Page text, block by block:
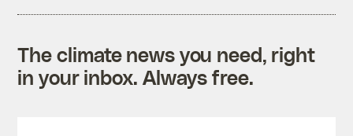
The climate news you need, right
in your inbox. Always free.